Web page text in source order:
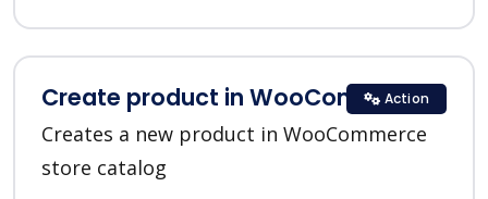
Create product in WooCommerce
Creates a new product in WooCommerce
store catalog
Action